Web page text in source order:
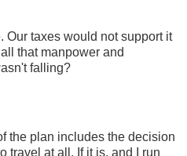
Our taxes would not support it
that manpower and
falling?
the plan includes the decision
travel at all. If it is, and I run